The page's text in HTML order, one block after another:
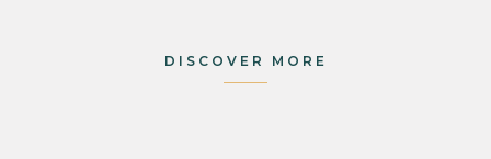
DISCOVER MORE